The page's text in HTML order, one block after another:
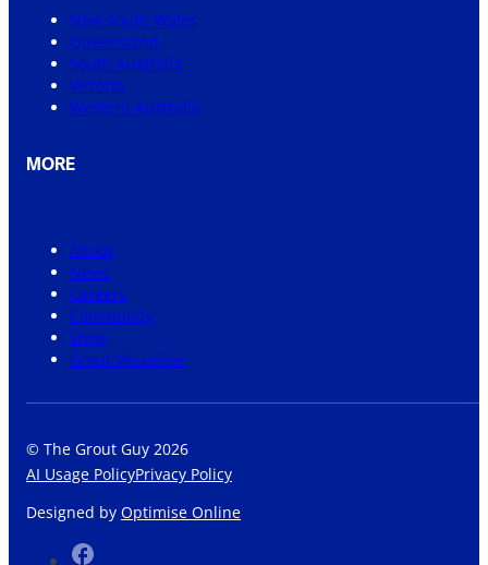
New South Wales
Queensland
South Australia
Victoria
Western Australia
MORE
About
News
Careers
Community
Shop
Grout Visualiser
© The Grout Guy 2026
AI Usage PolicyPrivacy Policy
Designed by Optimise Online